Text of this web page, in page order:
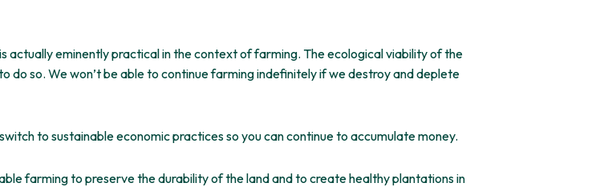
actually eminently practical in the context of farming. The ecological viability of the
do so. We won’t be able to continue farming indefinitely if we destroy and deplete
to sustainable economic practices so you can continue to accumulate money.
farming to preserve the durability of the land and to create healthy plantations in